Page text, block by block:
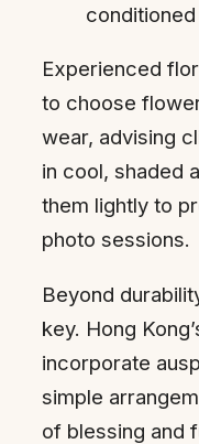
Experienced
to choose
wear, advising
in cool, shaded
them lightly to
photo sessions.
Beyond
key. Hong
incorporate
simple
of blessing and